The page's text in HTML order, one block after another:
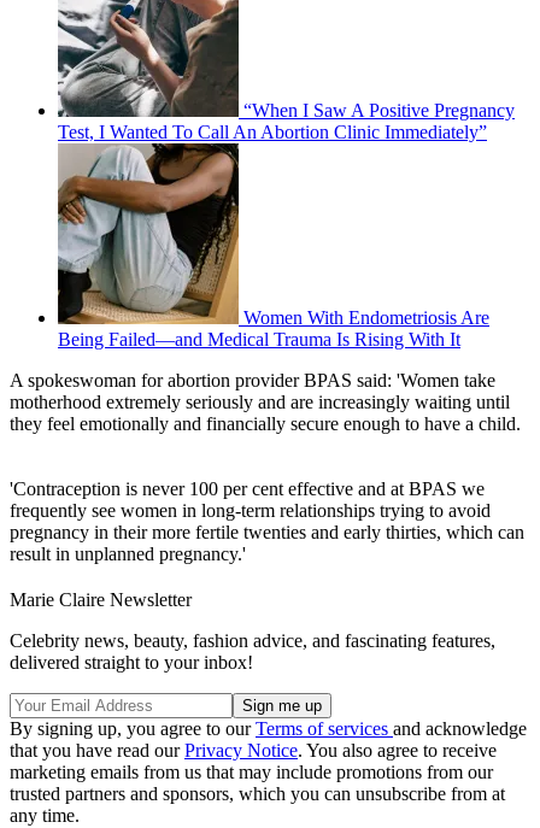
“When I Saw A Positive Pregnancy
Test, I Wanted To Call An Abortion Clinic Immediately”
Women With Endometriosis Are
Being Failed—and Medical Trauma Is Rising With It
A spokeswoman for abortion provider BPAS said: 'Women take
motherhood extremely seriously and are increasingly waiting until
they feel emotionally and financially secure enough to have a child.
'Contraception is never 100 per cent effective and at BPAS we
frequently see women in long-term relationships trying to avoid
pregnancy in their more fertile twenties and early thirties, which can
result in unplanned pregnancy.'
Marie Claire Newsletter
Celebrity news, beauty, fashion advice, and fascinating features,
delivered straight to your inbox!
By signing up, you agree to ourTerms of services and acknowledge
that you have read ourPrivacy Notice. You also agree to receive
marketing emails from us that may include promotions from our
trusted partners and sponsors, which you can unsubscribe from at
any time.